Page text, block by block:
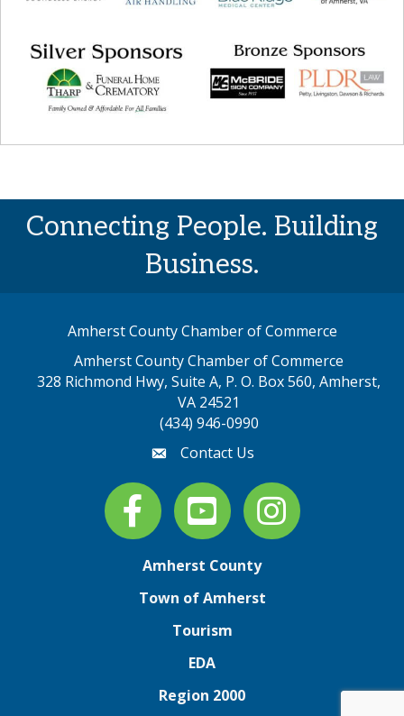
Connecting People. Building
Business.
Amherst County Chamber of Commerce
Amherst County Chamber of Commerce
328 Richmond Hwy, Suite A, P. O. Box 560, Amherst,
VA 24521
(434) 946-0990
emailContact Us
Facebook
youtube Instagram
Amherst County
Town of Amherst
Tourism
EDA
Region 2000